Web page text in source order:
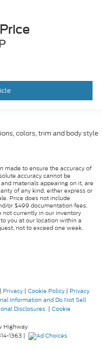
colors, trim and body style
made to ensure the accuracy of
accuracy cannot be
materials appearing on it, are
of any kind, either express or
Price does not include
or $499 documentation fees.
currently in our inventory
you at our location within a
not to exceed one week.
| Privacy | Cookie Policy | Privacy
Information and Do Not Sell
Disclosures | Cookie
Highway
1363 |